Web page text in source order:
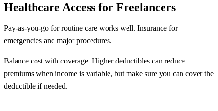
Healthcare Access for Freelancers
Pay-as-you-go for routine care works well. Insurance for
emergencies and major procedures.
Balance cost with coverage. Higher deductibles can reduce
premiums when income is variable, but make sure you can cover the
deductible if needed.